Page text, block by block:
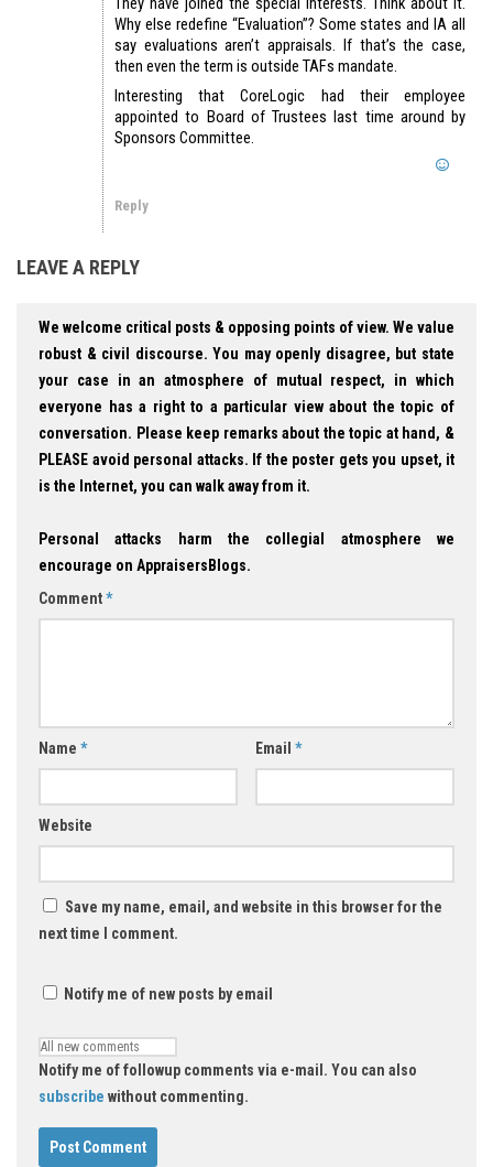
Why else redefine “Evaluation”? Some states and IA all
say evaluations aren’t appraisals. If that’s the case,
then even the term is outside TAFs mandate.
Interesting that CoreLogic had their employee
appointed to Board of Trustees last time around by
Sponsors Committee.
Reply
LEAVE A REPLY
We welcome critical posts & opposing points of view. We value
robust & civil discourse. You may openly disagree, but state
your case in an atmosphere of mutual respect, in which
everyone has a right to a particular view about the topic of
conversation. Please keep remarks about the topic at hand, &
PLEASE avoid personal attacks. If the poster gets you upset, it
is the Internet, you can walk away from it.
Personal attacks harm the collegial atmosphere we
encourage on AppraisersBlogs.
Comment*
Name * Email *
Website
Save my name, email, and website in this browser for the
next time I comment.
Notify me of new posts by email
Notify me of followup comments via e-mail. You can also
subscribe without commenting.